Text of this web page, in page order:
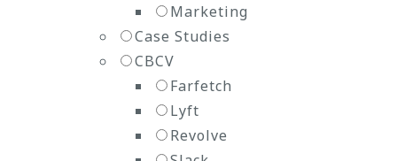
Marketing
Case Studies
CBCV
Farfetch
Lyft
Revolve